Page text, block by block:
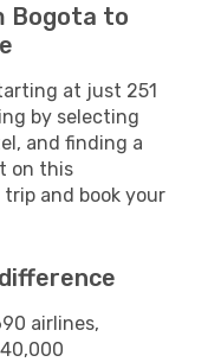
Bogota to
at just 251
by selecting
and finding a
on this
and book your
airlines,